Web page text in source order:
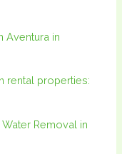
Aventura in
rental properties:
Removal in